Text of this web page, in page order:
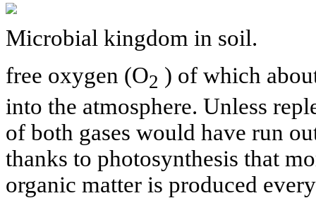
Microbial kingdom in soil.
free oxygen (O2 ) of which
into the atmosphere. Unless
of both gases would have run
thanks to photosynthesis that
organic matter is produced